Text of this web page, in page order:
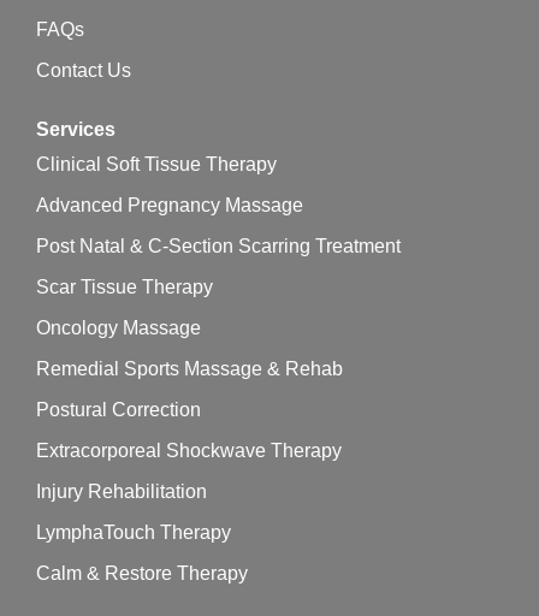
FAQs
Contact Us
Services
Clinical Soft Tissue Therapy
Advanced Pregnancy Massage
Post Natal & C-Section Scarring Treatment
Scar Tissue Therapy
Oncology Massage
Remedial Sports Massage & Rehab
Postural Correction
Extracorporeal Shockwave Therapy
Injury Rehabilitation
LymphaTouch Therapy
Calm & Restore Therapy